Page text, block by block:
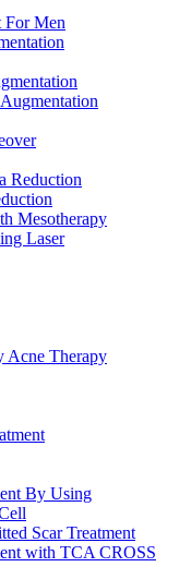
For Men
Reduction
Mesotherapy
Laser
Acne Therapy
By Using
Scar Treatment
with TCA CROSS